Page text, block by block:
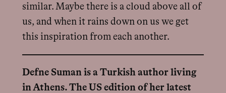
similar. Maybe there is a cloud above all of
us, and when it rains down on us we get
this inspiration from each another.
Defne Suman is a Turkish author living
in Athens. The US edition of her latest